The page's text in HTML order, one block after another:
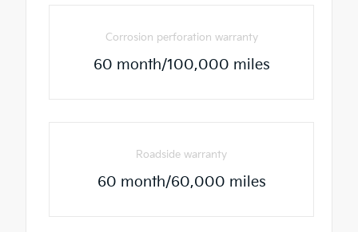
Corrosion perforation warranty
60 month/100,000 miles
Roadside warranty
60 month/60,000 miles